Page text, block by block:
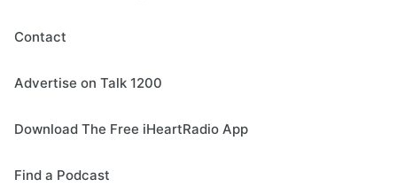
Contact
Advertise on Talk 1200
Download The Free iHeartRadio App
Find a Podcast